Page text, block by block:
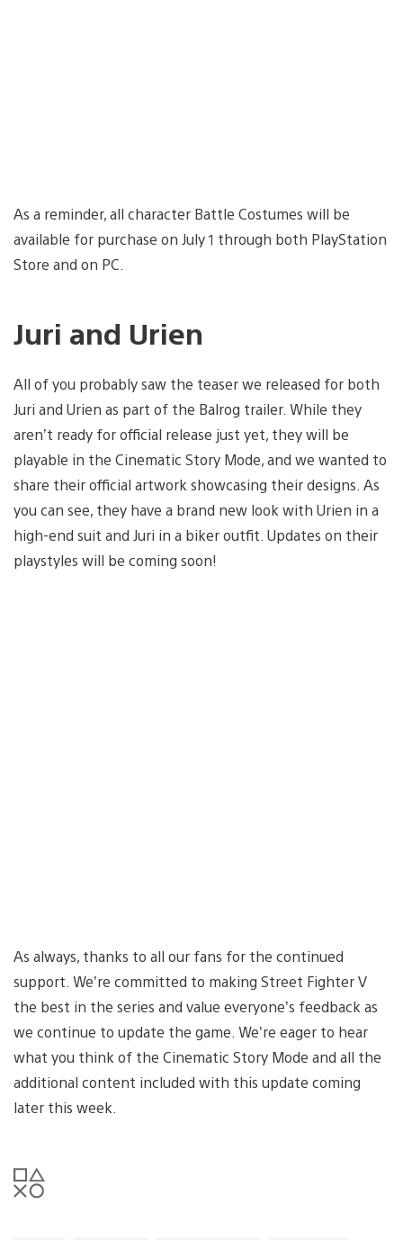
As a reminder, all character Battle Costumes will be
available for purchase on July 1 through both PlayStation
Store and on PC.
Juri and Urien
All of you probably saw the teaser we released for both
Juri and Urien as part of the Balrog trailer. While they
aren’t ready for official release just yet, they will be
playable in the Cinematic Story Mode, and we wanted to
share their official artwork showcasing their designs. As
you can see, they have a brand new look with Urien in a
high-end suit and Juri in a biker outfit. Updates on their
playstyles will be coming soon!
As always, thanks to all our fans for the continued
support. We’re committed to making Street Fighter V
the best in the series and value everyone’s feedback as
we continue to update the game. We’re eager to hear
what you think of the Cinematic Story Mode and all the
additional content included with this update coming
later this week.